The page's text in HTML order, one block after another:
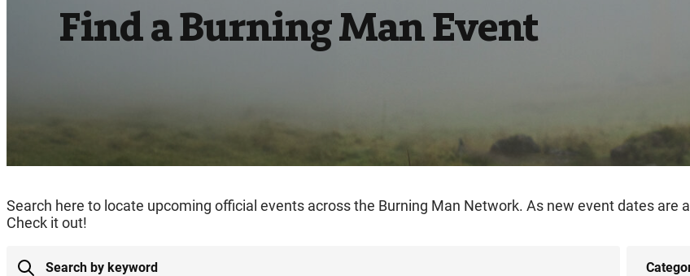
Find a Burning Man Event
Search here to locate upcoming official events across the Burning Man Network. As new event dates are
Check it out!